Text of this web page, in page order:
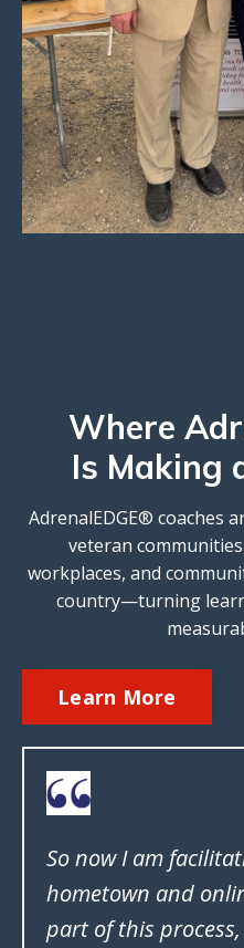
Where
Is Making
AdrenalEDGE® coaches
veteran
workplaces, and
country—turning
Learn More
So now I am
hometown and
part of this